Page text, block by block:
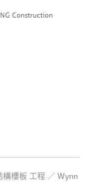
Construction
樓板 工程 ／ Wynn